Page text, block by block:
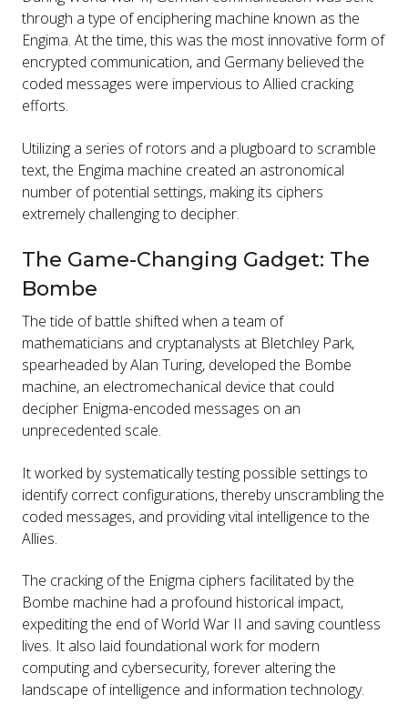
through a type of enciphering machine known as the
Engima. At the time, this was the most innovative form of
encrypted communication, and Germany believed the
coded messages were impervious to Allied cracking
efforts.
Utilizing a series of rotors and a plugboard to scramble
text, the Engima machine created an astronomical
number of potential settings, making its ciphers
extremely challenging to decipher.
The Game-Changing Gadget: The
Bombe
The tide of battle shifted when a team of
mathematicians and cryptanalysts at Bletchley Park,
spearheaded by Alan Turing, developed the Bombe
machine, an electromechanical device that could
decipher Enigma-encoded messages on an
unprecedented scale.
It worked by systematically testing possible settings to
identify correct configurations, thereby unscrambling the
coded messages, and providing vital intelligence to the
Allies.
The cracking of the Enigma ciphers facilitated by the
Bombe machine had a profound historical impact,
expediting the end of World War II and saving countless
lives. It also laid foundational work for modern
computing and cybersecurity, forever altering the
landscape of intelligence and information technology.